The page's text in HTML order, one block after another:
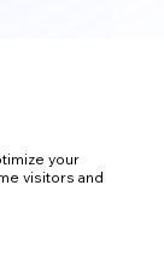
your
visitors and